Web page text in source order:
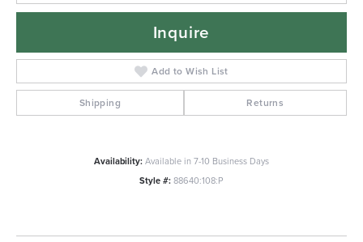
Inquire
Add to Wish List
Shipping Returns
Availability:Available in 7-10 Business Days
Style #:88640:108:P